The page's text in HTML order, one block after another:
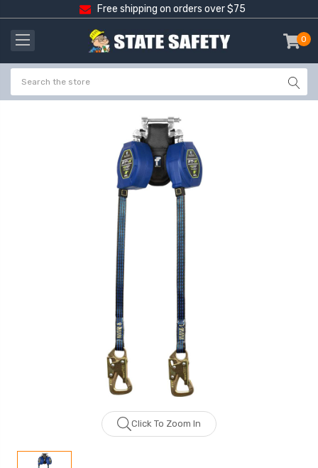
Free shipping on orders over $75
0
-
Click To Zoom In